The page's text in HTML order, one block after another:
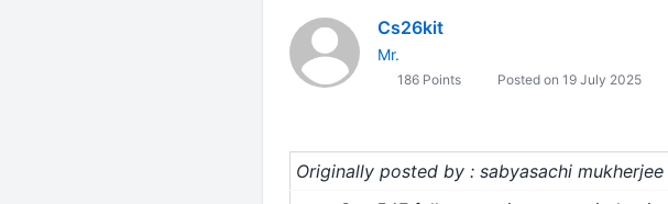
Cs26kit
Mr.
186 Points Posted on 19 July 2025
Originally posted by : sabyasachi mukherjee